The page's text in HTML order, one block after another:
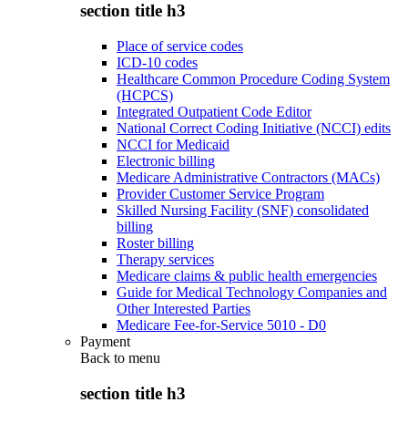
section title h3
Place of service codes
ICD-10 codes
Healthcare Common Procedure Coding System
(HCPCS)
Integrated Outpatient Code Editor
National Correct Coding Initiative (NCCI) edits
NCCI for Medicaid
Electronic billing
Medicare Administrative Contractors (MACs)
Provider Customer Service Program
Skilled Nursing Facility (SNF) consolidated
billing
Roster billing
Therapy services
Medicare claims & public health emergencies
Guide for Medical Technology Companies and
Other Interested Parties
Medicare Fee-for-Service 5010 - D0
Payment
Back to menu
section title h3